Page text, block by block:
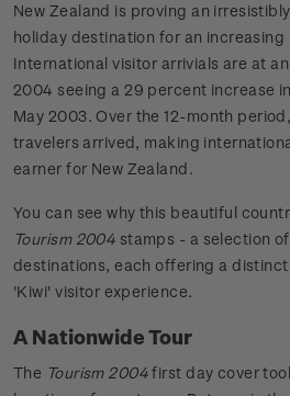
New Zealand is proving an
holiday destination for an
International visitor arrivials are at
2004 seeing a 29 percent increase
May 2003. Over the 12-month
travelers arrived, making
earner for New Zealand.
You can see why this beautiful
Tourism 2004 stamps - a selection
destinations, each offering a
'Kiwi' visitor experience.
A Nationwide Tour
The Tourism 2004first day cover